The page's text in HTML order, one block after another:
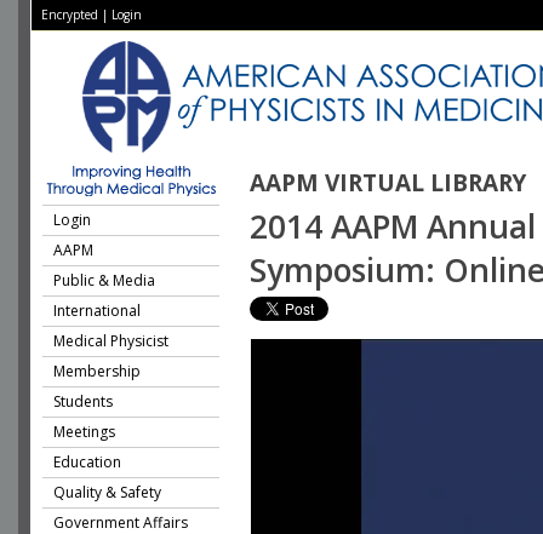
Encrypted | Login
AAPM VIRTUAL LIBRARY
Login
AAPM
Public & Media
International
Medical Physicist
Membership
Students
Meetings
Education
Quality & Safety
Government Affairs
2014 AAPM
Symposium: